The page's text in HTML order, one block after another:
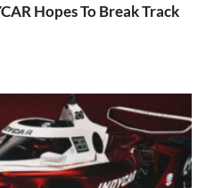
Hopes To Break Track